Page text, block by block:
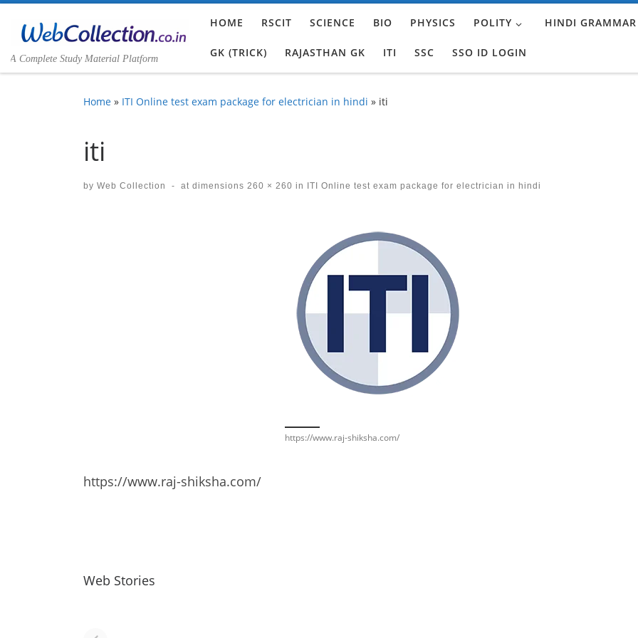
Skip to content
A Complete Study Material Platform
HOME RSCIT SCIENCE BIO PHYSICS POLITY HINDI GRAMMAR
GK (TRICK) RAJASTHAN GK ITI SSC SSO ID LOGIN
Home » ITI Online test exam package for electrician in hindi » iti
iti
by Web Collection - at dimensions 260 × 260 in ITI Online test exam package for electrician in hindi
https://www.raj-shiksha.com/
https://www.raj-shiksha.com/
Web Stories